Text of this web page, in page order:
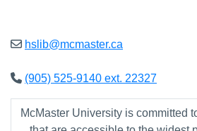
hslib@mcmaster.ca
(905) 525-9140 ext. 22327
McMaster University is committed